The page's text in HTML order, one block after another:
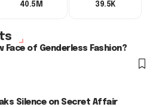
40.5M 39.5K
Face of Genderless Fashion?
Silence on Secret Affair